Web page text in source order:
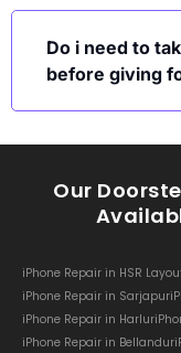
Do i need to
before giving
Our
iPhone Repair in HSR
iPhone Repair in Sarjapur
iPhone Repair in Harlur
iPhone Repair in Bellandur